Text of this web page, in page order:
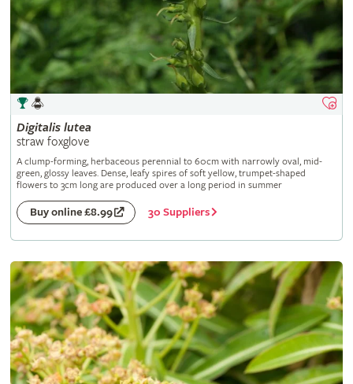
Digitalis lutea
straw foxglove
A clump-forming, herbaceous perennial to 60cm with narrowly oval, mid-
green, glossy leaves. Dense, leafy spires of soft yellow, trumpet-shaped
flowers to 3cm long are produced over a long period in summer
Buy online £8.99 30 Suppliers